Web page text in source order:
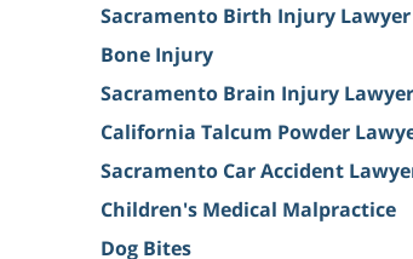
Sacramento Birth Injury Lawyer
Bone Injury
Sacramento Brain Injury Lawyer
California Talcum Powder
Sacramento Car Accident
Children's Medical Malpractice
Dog Bites